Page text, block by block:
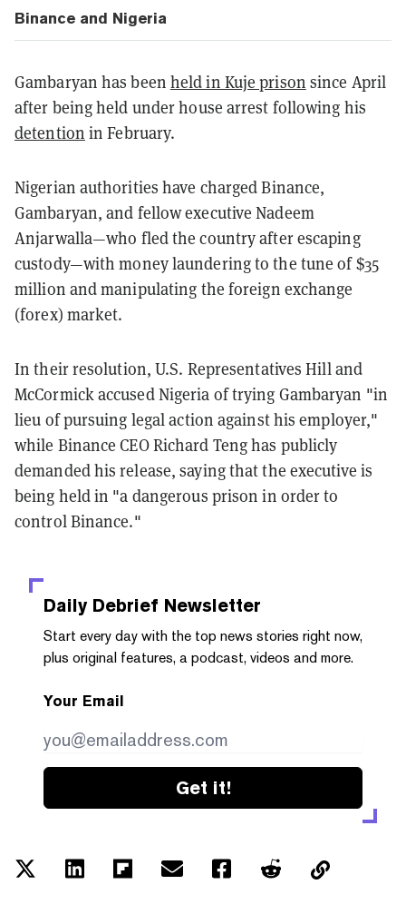
Binance and Nigeria
Gambaryan has been held in Kuje prison since April
after being held under house arrest following his
detention in February.
Nigerian authorities have charged Binance,
Gambaryan, and fellow executive Nadeem
Anjarwalla—who fled the country after escaping
custody—with money laundering to the tune of $35
million and manipulating the foreign exchange
(forex) market.
In their resolution, U.S. Representatives Hill and
McCormick accused Nigeria of trying Gambaryan "in
lieu of pursuing legal action against his employer,"
while Binance CEO Richard Teng has publicly
demanded his release, saying that the executive is
being held in "a dangerous prison in order to
control Binance."
Daily Debrief Newsletter
Start every day with the top news stories right now,
plus original features, a podcast, videos and more.
Your Email
Get it!